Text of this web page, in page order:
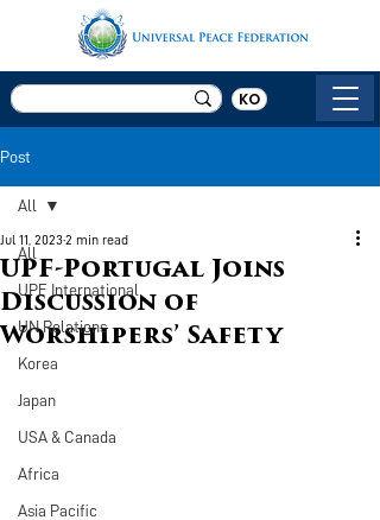
KO
Post
All
UPF International
UN Relations
Korea
Japan
USA & Canada
Africa
Asia Pacific
All
UPF-Portugal Joins
Discussion of
Worshipers’ Safety
Jul 11, 20232 min read